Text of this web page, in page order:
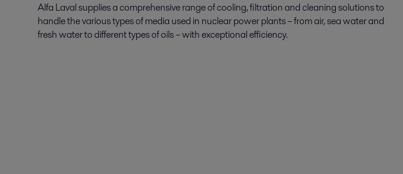
Alfa Laval supplies a comprehensive range of cooling, filtration and cleaning solutions to
handle the various types of media used in nuclear power plants – from air, sea water and
fresh water to different types of oils – with exceptional efficiency.